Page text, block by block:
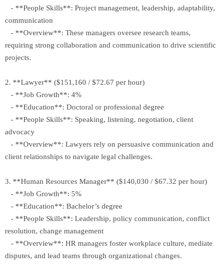
- **People Skills**: Project management, leadership, adaptability,
communication
- **Overview**: These managers oversee research teams,
requiring strong collaboration and communication to drive scientific
projects.
2. **Lawyer** ($151,160 / $72.67 per hour)
- **Job Growth**: 4%
- **Education**: Doctoral or professional degree
- **People Skills**: Speaking, listening, negotiation, client
advocacy
- **Overview**: Lawyers rely on persuasive communication and
client relationships to navigate legal challenges.
3. **Human Resources Manager** ($140,030 / $67.32 per hour)
- **Job Growth**: 5%
- **Education**: Bachelor’s degree
- **People Skills**: Leadership, policy communication, conflict
resolution, change management
- **Overview**: HR managers foster workplace culture, mediate
disputes, and lead teams through organizational changes.